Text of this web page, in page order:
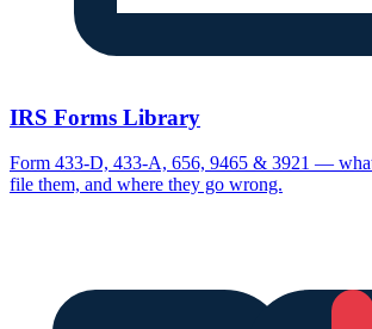
IRS Forms Library
Form 433-D, 433-A, 656, 9465 & 3921 —
file them, and where they go wrong.